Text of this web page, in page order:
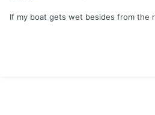
If my boat gets wet besides from the